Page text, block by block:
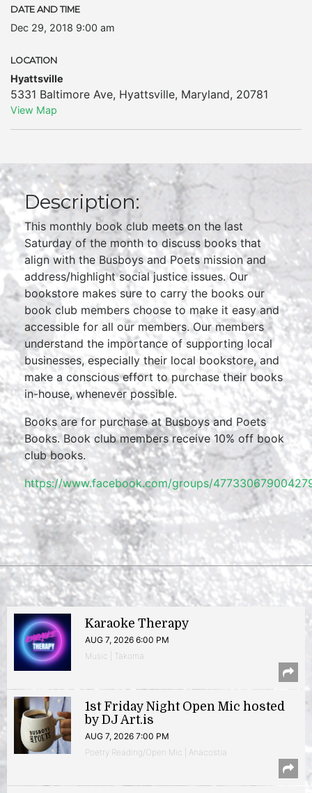
DATE AND TIME
Dec 29, 2018 9:00 am
LOCATION
Hyattsville
5331 Baltimore Ave, Hyattsville, Maryland, 20781
View Map
Description:
This monthly book club meets on the last
Saturday of the month to discuss books that
align with the Busboys and Poets mission and
address/highlight social justice issues. Our
bookstore makes sure to carry the books our
book club members choose to make it easy and
accessible for all our members. Our members
understand the importance of supporting local
businesses, especially their local bookstore, and
make a conscious effort to purchase their books
in-house, whenever possible.
Books are for purchase at Busboys and Poets
Books. Book club members receive 10% off book
club books.
https://www.facebook.com/groups/
Karaoke Therapy
AUG 7, 2026 6:00 PM
Music | Takoma
1st Friday Night Open Mic hosted
by DJ Art.is
AUG 7, 2026 7:00 PM
Poetry Reading/Open Mic | Anacostia